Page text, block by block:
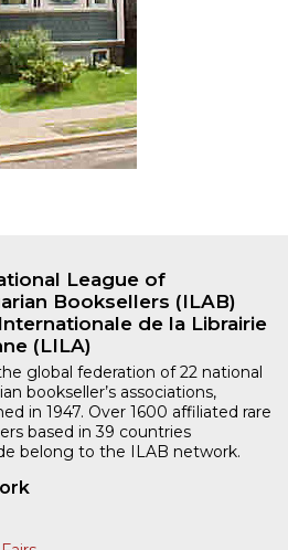
League of
Booksellers (ILAB)
de la Librairie
(LILA)
global federation of 22 national
bookseller’s associations,
in 1947. Over 1600 affiliated rare
based in 39 countries
belong to the ILAB network.